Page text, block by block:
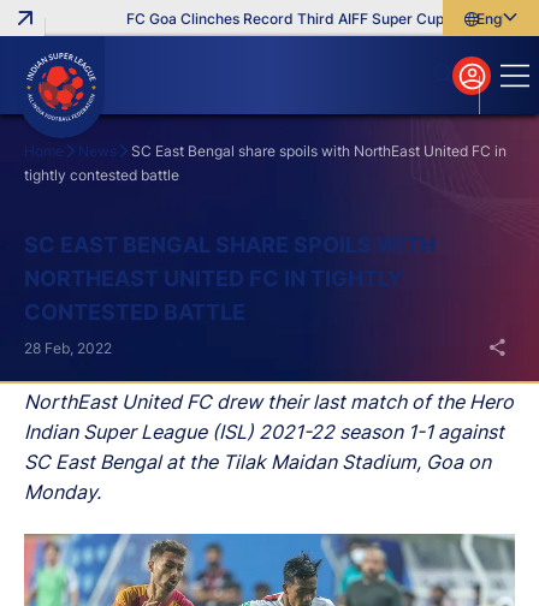
FC Goa Clinches Record Third AIFF Super Cup Five New
English
বাংলা
മലയാളം
Home News
SC East Bengal share spoils with NorthEast United FC in
tightly contested battle
SC EAST BENGAL SHARE SPOILS WITH
NORTHEAST UNITED FC IN TIGHTLY
CONTESTED BATTLE
NorthEast United FC drew their last match of the Hero
Indian Super League (ISL) 2021-22 season 1-1 against
SC East Bengal at the Tilak Maidan Stadium, Goa on
Monday.
28 Feb, 2022